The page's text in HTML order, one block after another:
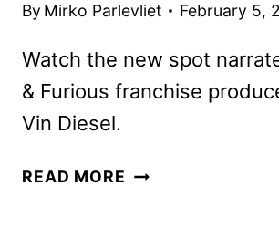
By Mirko Parlevliet February 5,
Watch the new spot
& Furious franchise
Vin Diesel.
READ MORE FAST